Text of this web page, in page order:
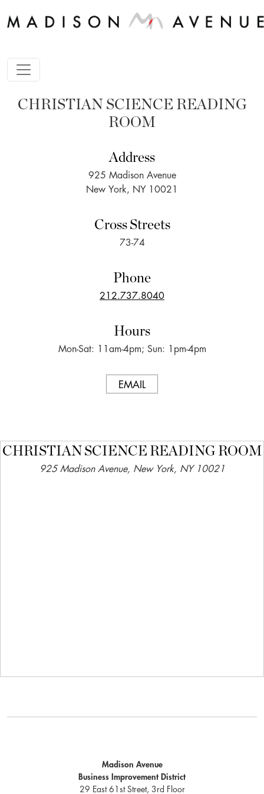
CHRISTIAN SCIENCE READING
ROOM
Address
925 Madison Avenue
New York, NY 10021
Cross Streets
73-74
Phone
212.737.8040
Hours
Mon-Sat: 11am-4pm; Sun: 1pm-4pm
EMAIL
CHRISTIAN SCIENCE READING ROOM
925 Madison Avenue, New York, NY 10021
Madison Avenue
Business Improvement District
29 East 61st Street, 3rd Floor